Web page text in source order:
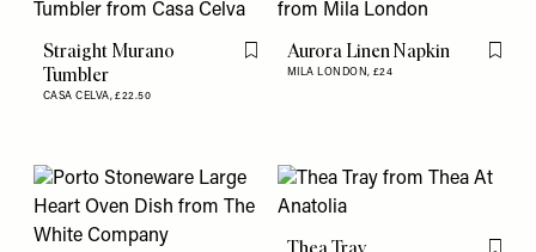
Straight Murano
Tumbler
CASA CELVA,£22.50
Flag this item
Aurora Linen Napkin
MILA LONDON, £24
Flag